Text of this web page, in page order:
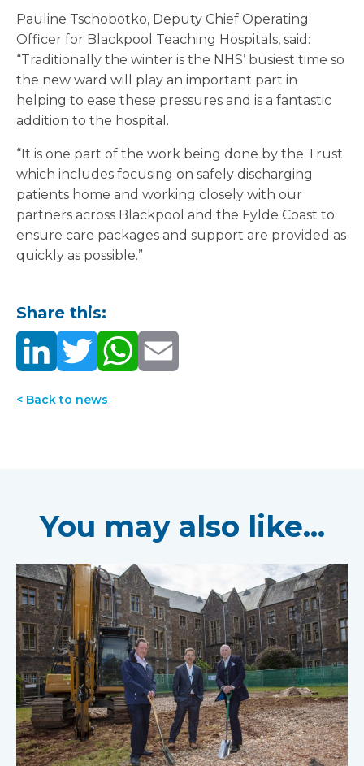
Pauline Tschobotko, Deputy Chief Operating
Officer for Blackpool Teaching Hospitals, said:
“Traditionally the winter is the NHS’ busiest time so
the new ward will play an important part in
helping to ease these pressures and is a fantastic
addition to the hospital.
“It is one part of the work being done by the Trust
which includes focusing on safely discharging
patients home and working closely with our
partners across Blackpool and the Fylde Coast to
ensure care packages and support are provided as
quickly as possible.”
Share this:
< Back to news
You may also like...